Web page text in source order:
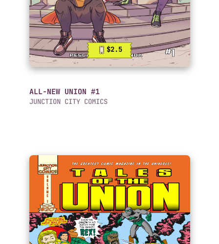
$2.5
ALL-NEW UNION #1
JUNCTION CITY COMICS